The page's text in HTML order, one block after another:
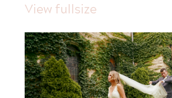
View fullsize